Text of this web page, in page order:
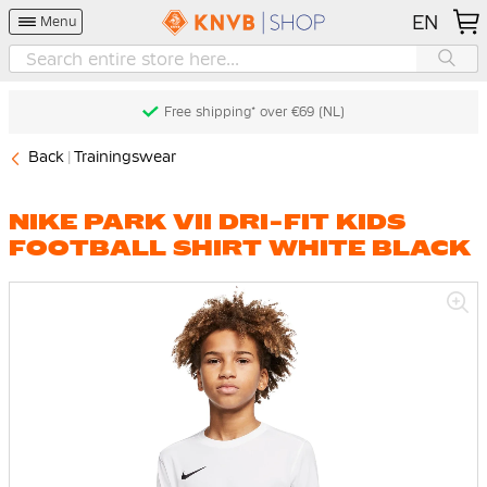
Menu EN
Free shipping* over €69 (NL)
Back Trainingswear
NIKE PARK VII DRI-FIT KIDS
FOOTBALL SHIRT WHITE BLACK